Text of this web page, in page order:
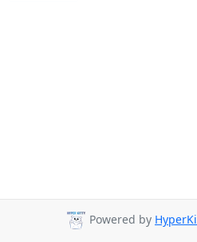
Powered by